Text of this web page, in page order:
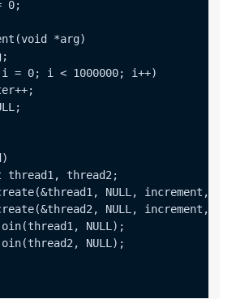
0;
*arg)
= 0; i < 1000000; i++)
thread1, thread2;
NULL, increment,
NULL, increment,
NULL);
NULL);